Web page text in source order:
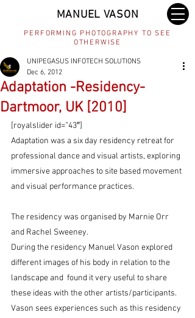
MANUEL VASON
PERFORMING PHOTOGRAPHY TO SEE
OTHERWISE
Adaptation -Residency-
Dartmoor, UK [2010]
UNIPEGASUS INFOTECH SOLUTIONS
Dec 6, 2012
[royalslider id=”43″]
Adaptation was a six day residency retreat for
professional dance and visual artists, exploring
immersive approaches to site based movement
and visual performance practices.
The residency was organised by Marnie Orr
and Rachel Sweeney.
During the residency Manuel Vason explored
different images of his body in relation to the
landscape and  found it very useful to share
these ideas with the other artists/participants.
Vason sees experiences such as this residency